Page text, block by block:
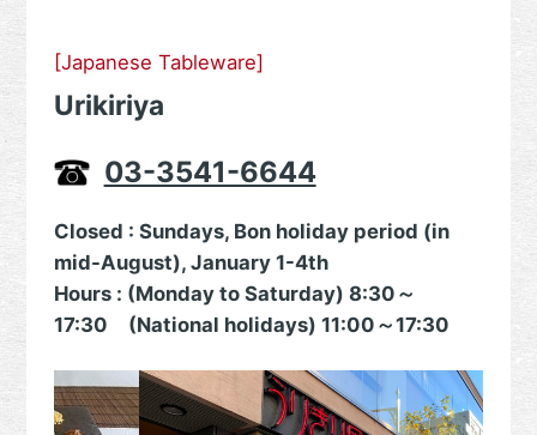
[Japanese Tableware]
Urikiriya
03-3541-6644
Closed : Sundays, Bon holiday period (in
mid-August), January 1-4th
Hours : (Monday to Saturday) 8:30～
17:30 (National holidays) 11:00～17:30